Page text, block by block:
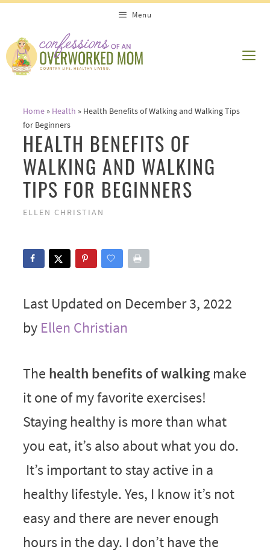
content
Menu
Home» Health » Health Benefits of Walking and Walking Tips
for Beginners
HEALTH BENEFITS OF
WALKING AND WALKING
TIPS FOR BEGINNERS
ELLEN CHRISTIAN
Last Updated on December 3, 2022
by Ellen Christian
The health benefits of walkingmake
it one of my favorite exercises!
Staying healthy is more than what
you eat, it’s also about what you do.
It’s important to stay active in a
healthy lifestyle. Yes, I know it’s not
easy and there are never enough
hours in the day. I don’t have the